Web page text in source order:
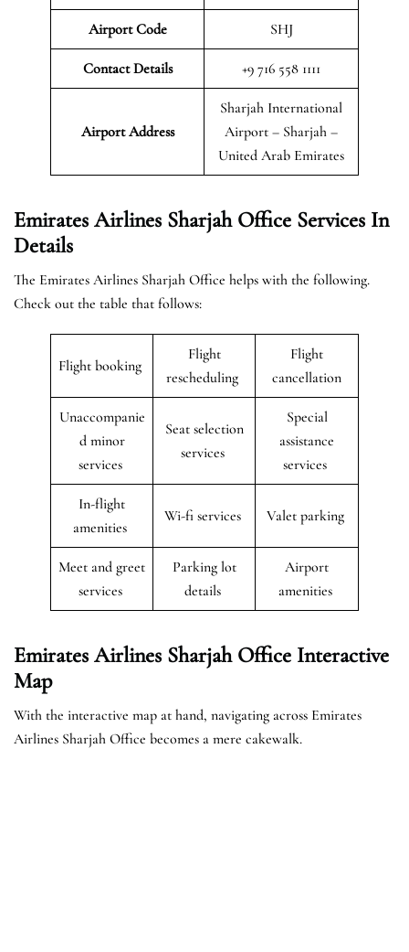
Airport Code SHJ
Contact Details +9 716 558 1111
Airport Address
Sharjah International
Airport – Sharjah –
United Arab Emirates
Emirates Airlines Sharjah Office Services In
Details
The Emirates Airlines Sharjah Office helps with the following.
Check out the table that follows:
Flight booking
Flight
rescheduling
Flight
cancellation
Unaccompanie
d minor
services
Seat selection
services
Special
assistance
services
In-flight
amenities
Wi-fi services Valet parking
Meet and greet
services
Parking lot
details
Airport
amenities
Emirates Airlines Sharjah Office Interactive
Map
With the interactive map at hand, navigating across Emirates
Airlines Sharjah Office becomes a mere cakewalk.